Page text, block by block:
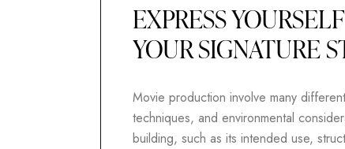
EXPRESS
YOUR SIGNATURE
Movie production involve many
techniques, and environmental
building, such as its intended use,